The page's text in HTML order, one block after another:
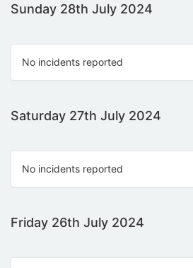
Sunday 28th July 2024
No incidents reported
Saturday 27th July 2024
No incidents reported
Friday 26th July 2024